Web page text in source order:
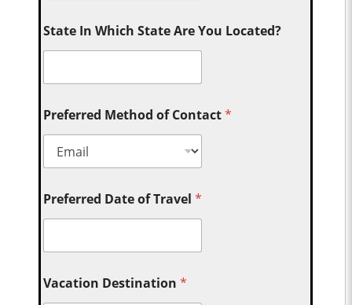
State In Which State Are You Located?
Preferred Method of Contact*
Preferred Date of Travel*
Vacation Destination*